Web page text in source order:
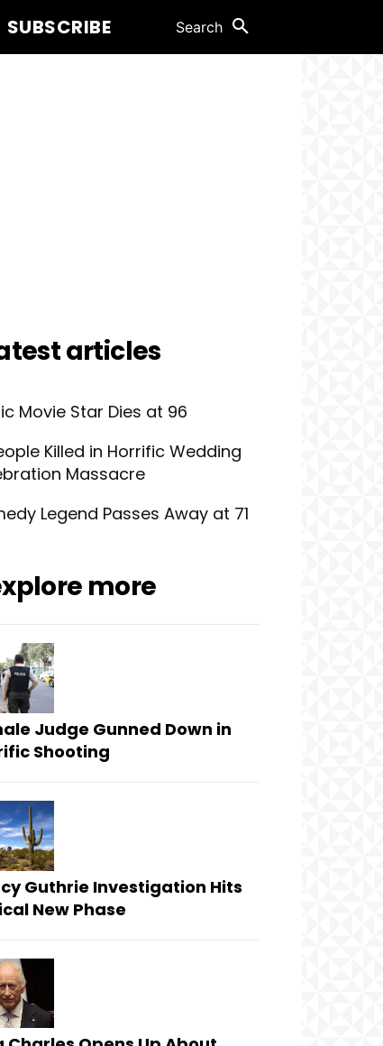
SUBSCRIBE Search
articles
Movie Star Dies at 96
Killed in Horrific Wedding
Massacre
Legend Passes Away at 71
more
Judge Gunned Down in
Shooting
Guthrie Investigation Hits
New Phase